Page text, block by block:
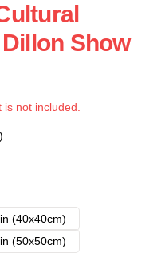
Show
not included.
(40x40cm)
(50x50cm)